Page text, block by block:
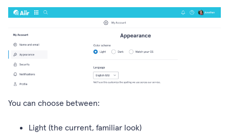
You can choose between:
Light (the current, familiar look)